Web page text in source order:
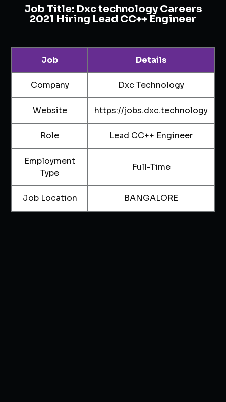
Job Title:Dxc technology Careers
2021 Hiring Lead CC++ Engineer
Job Details
Company Dxc Technology
Website https://jobs.dxc.technology
Role Lead CC++ Engineer
Employment
Type
Full-Time
Job Location BANGALORE